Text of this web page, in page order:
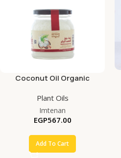
Coconut Oil Organic
Plant Oils
Imtenan
EGP567.00
Add To Cart